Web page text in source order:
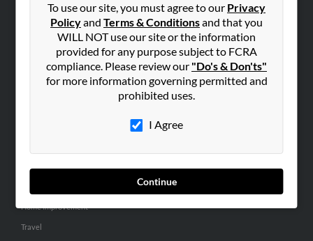
To use our site, you must agree to our Privacy
Policyand Terms & Conditionsand that you
WILL NOT use our site or the information
provided for any purpose subject to FCRA
compliance. Please review our "Do's & Don'ts"
for more information governing permitted and
prohibited uses.
I Agree
Continue
Small Business Profiles
ADVERTISING
Advertise With Us
Hibu Inc Customer T&Cs
SMALL BUSINESS RESOURCES
Home Improvement
Travel